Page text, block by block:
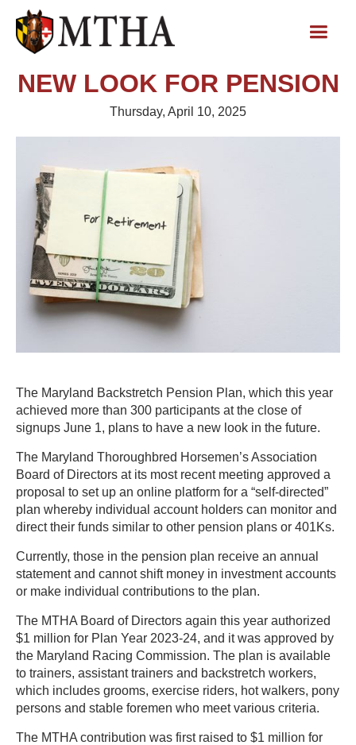
NEW LOOK FOR PENSION
Thursday, April 10, 2025
The Maryland Backstretch Pension Plan, which this year
achieved more than 300 participants at the close of
signups June 1, plans to have a new look in the future.
The Maryland Thoroughbred Horsemen’s Association
Board of Directors at its most recent meeting approved a
proposal to set up an online platform for a “self-directed”
plan whereby individual account holders can monitor and
direct their funds similar to other pension plans or 401Ks.
Currently, those in the pension plan receive an annual
statement and cannot shift money in investment accounts
or make individual contributions to the plan.
The MTHA Board of Directors again this year authorized
$1 million for Plan Year 2023-24, and it was approved by
the Maryland Racing Commission. The plan is available
to trainers, assistant trainers and backstretch workers,
which includes grooms, exercise riders, hot walkers, pony
persons and stable foremen who meet various criteria.
The MTHA contribution was first raised to $1 million for